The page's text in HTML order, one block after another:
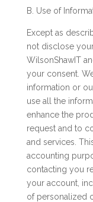
B. Use of
Except as
not disclose
WilsonShawIT
your consent.
information or
use all the
enhance the
request and to
and services.
accounting
contacting you
your account,
of personalized